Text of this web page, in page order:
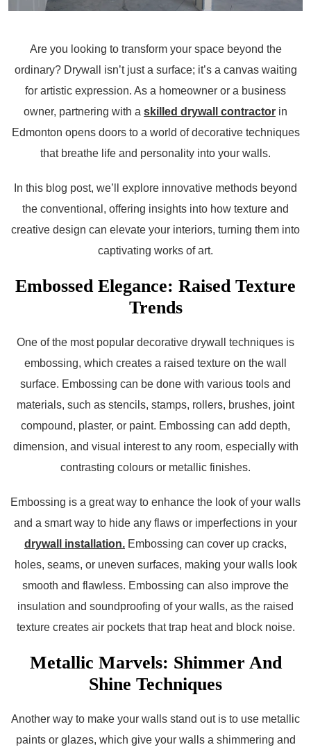
Are you looking to transform your space beyond the
ordinary? Drywall isn’t just a surface; it’s a canvas waiting
for artistic expression. As a homeowner or a business
owner, partnering with a skilled drywall contractor in
Edmonton opens doors to a world of decorative techniques
that breathe life and personality into your walls.
In this blog post, we’ll explore innovative methods beyond
the conventional, offering insights into how texture and
creative design can elevate your interiors, turning them into
captivating works of art.
Embossed Elegance: Raised Texture
Trends
One of the most popular decorative drywall techniques is
embossing, which creates a raised texture on the wall
surface. Embossing can be done with various tools and
materials, such as stencils, stamps, rollers, brushes, joint
compound, plaster, or paint. Embossing can add depth,
dimension, and visual interest to any room, especially with
contrasting colours or metallic finishes.
Embossing is a great way to enhance the look of your walls
and a smart way to hide any flaws or imperfections in your
drywall installation. Embossing can cover up cracks,
holes, seams, or uneven surfaces, making your walls look
smooth and flawless. Embossing can also improve the
insulation and soundproofing of your walls, as the raised
texture creates air pockets that trap heat and block noise.
Metallic Marvels: Shimmer And
Shine Techniques
Another way to make your walls stand out is to use metallic
paints or glazes, which give your walls a shimmering and